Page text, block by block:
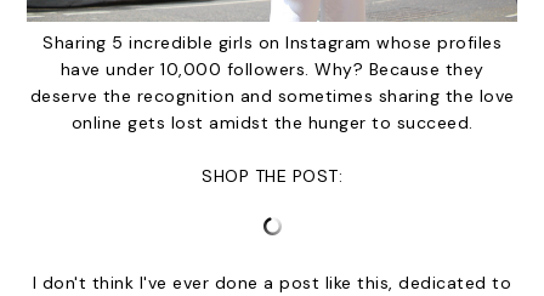
Sharing 5 incredible girls on Instagram whose profiles
have under 10,000 followers. Why? Because they
deserve the recognition and sometimes sharing the love
online gets lost amidst the hunger to succeed.
SHOP THE POST:
I don't think I've ever done a post like this, dedicated to